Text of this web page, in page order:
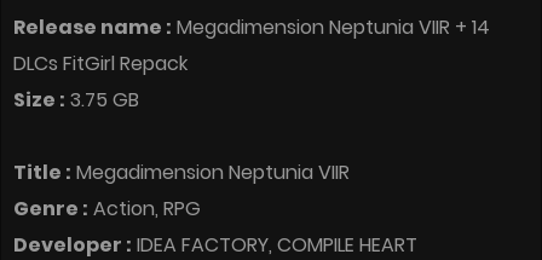
Release name : Megadimension Neptunia VIIR + 14
DLCs FitGirl Repack
Size : 3.75 GB
Title : Megadimension Neptunia VIIR
Genre : Action, RPG
Developer : IDEA FACTORY, COMPILE HEART